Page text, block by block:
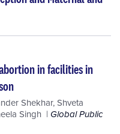
in facilities in
Shekhar,Shveta
Singh
Global Public